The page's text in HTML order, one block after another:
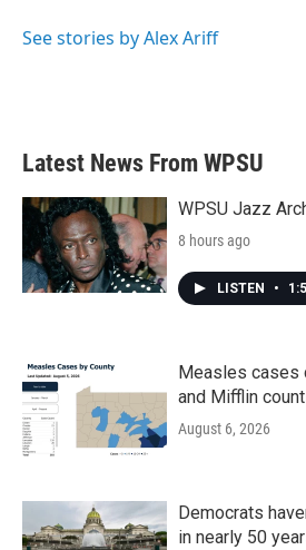
See stories by Alex Ariff
Latest News From WPSU
WPSU Jazz
8 hours ago
LISTEN •
Measles cases
and Mifflin
August 6, 2026
Democrats
in nearly 50